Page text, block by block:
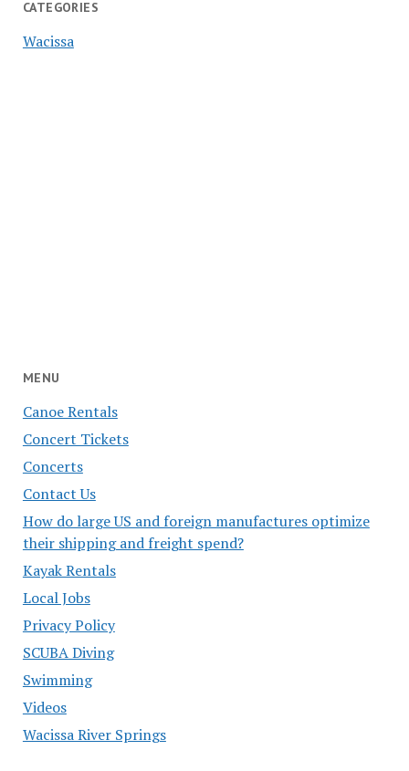
CATEGORIES
Wacissa
MENU
Canoe Rentals
Concert Tickets
Concerts
Contact Us
How do large US and foreign manufactures optimize
their shipping and freight spend?
Kayak Rentals
Local Jobs
Privacy Policy
SCUBA Diving
Swimming
Videos
Wacissa River Springs